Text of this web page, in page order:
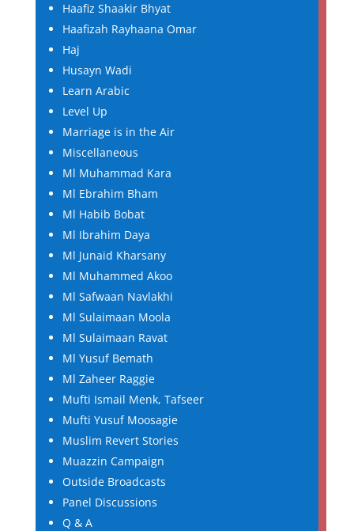
Haafiz Shaakir Bhyat
Haafizah Rayhaana Omar
Haj
Husayn Wadi
Learn Arabic
Level Up
Marriage is in the Air
Miscellaneous
Ml Muhammad Kara
Ml Ebrahim Bham
Ml Habib Bobat
Ml Ibrahim Daya
Ml Junaid Kharsany
Ml Muhammed Akoo
Ml Safwaan Navlakhi
Ml Sulaimaan Moola
Ml Sulaimaan Ravat
Ml Yusuf Bemath
Ml Zaheer Raggie
Mufti Ismail Menk, Tafseer
Mufti Yusuf Moosagie
Muslim Revert Stories
Muazzin Campaign
Outside Broadcasts
Panel Discussions
Q & A